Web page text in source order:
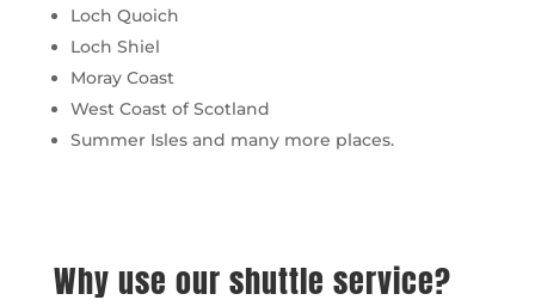
Loch Quoich
Loch Shiel
Moray Coast
West Coast of Scotland
Summer Isles and many more places.
Why use our shuttle service?